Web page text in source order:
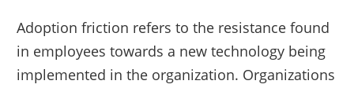
Adoption friction refers to the resistance found
in employees towards a new technology being
implemented in the organization. Organizations